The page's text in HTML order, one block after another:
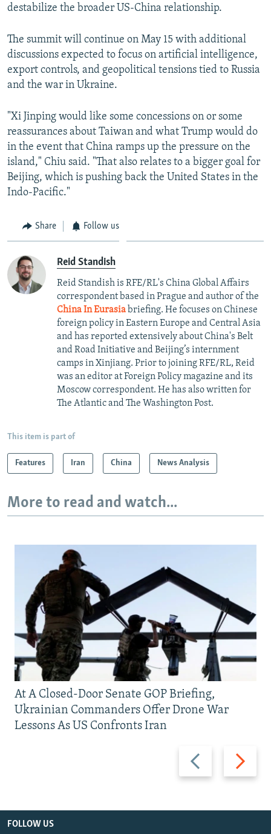
destabilize the broader US-China relationship.
The summit will continue on May 15 with additional
discussions expected to focus on artificial intelligence,
export controls, and geopolitical tensions tied to Russia
and the war in Ukraine.
"Xi Jinping would like some concessions on or some
reassurances about Taiwan and what Trump would do
in the event that China ramps up the pressure on the
island," Chiu said. "That also relates to a bigger goal for
Beijing, which is pushing back the United States in the
Indo-Pacific."
Share Follow us
Reid Standish
Reid Standish is RFE/RL's China Global Affairs
correspondent based in Prague and author of the
China In Eurasia briefing. He focuses on Chinese
foreign policy in Eastern Europe and Central Asia
and has reported extensively about China's Belt
and Road Initiative and Beijing’s internment
camps in Xinjiang. Prior to joining RFE/RL, Reid
was an editor at Foreign Policy magazine and its
Moscow correspondent. He has also written for
The Atlantic and The Washington Post.
This item is part of
Features Iran China News Analysis
More to read and watch...
Previous
slide
Next
slide
At A Closed-Door Senate GOP Briefing,
Ukrainian Commanders Offer Drone War
Lessons As US Confronts Iran
FOLLOW US